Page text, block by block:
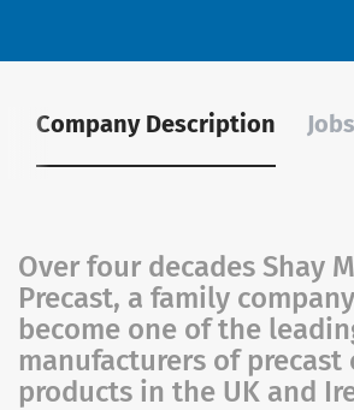
Company Description
Over four decades Shay
Precast, a family
become one of the
manufacturers of precast
products in the UK and